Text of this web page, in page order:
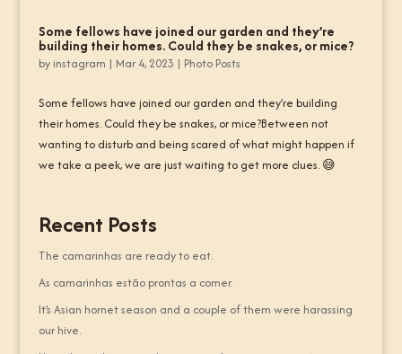
Some fellows have joined our garden and they’re
building their homes. Could they be snakes, or mice?
by instagram | Mar 4, 2023 | Photo Posts
Some fellows have joined our garden and they’re building
their homes. Could they be snakes, or mice?Between not
wanting to disturb and being scared of what might happen if
we take a peek, we are just waiting to get more clues. 😅
Recent Posts
The camarinhas are ready to eat.
As camarinhas estão prontas a comer.
It’s Asian hornet season and a couple of them were harassing
our hive.